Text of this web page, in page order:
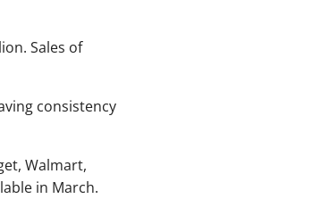
Sales of
consistency
Walmart,
in March.